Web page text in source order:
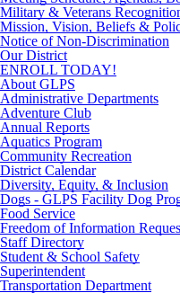
Military & Veterans
Mission, Vision, Beliefs &
Notice of Non-Discrimination
Our District
ENROLL TODAY!
About GLPS
Administrative Departments
Adventure Club
Annual Reports
Aquatics Program
Community Recreation
District Calendar
Diversity, Equity, & Inclusion
Dogs - GLPS Facility Dog
Food Service
Freedom of Information
Staff Directory
Student & School Safety
Superintendent
Transportation Department